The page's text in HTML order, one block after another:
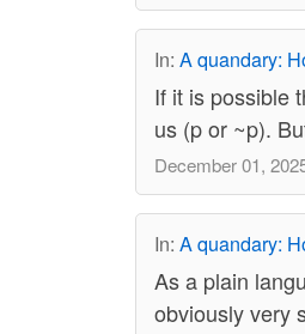
In: A quandary:
If it is possible
us (p or ~p).
December 01,
In: A quandary:
As a plain
obviously very